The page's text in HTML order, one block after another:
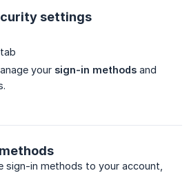
settings
tab
your sign-in methods and
sign-in methods to your account,